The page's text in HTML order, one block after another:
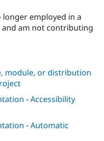
Drupal for
Drupal for
Themes
Issue
Slack
Drupal
longer employed in a
am not contributing
module, or distribution
-Accessibility
-Automatic